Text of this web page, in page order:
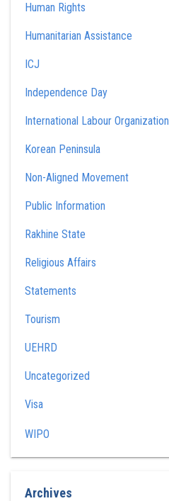
Human Rights
Humanitarian Assistance
ICJ
Independence Day
International Labour Organization
Korean Peninsula
Non-Aligned Movement
Public Information
Rakhine State
Religious Affairs
Statements
Tourism
UEHRD
Uncategorized
Visa
WIPO
Archives